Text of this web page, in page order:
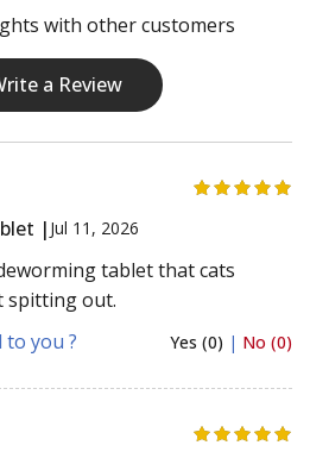
with other customers
a Review
| Jul 11, 2026
tablet that cats
spitting out.
you ?
Yes (0) | No (0)